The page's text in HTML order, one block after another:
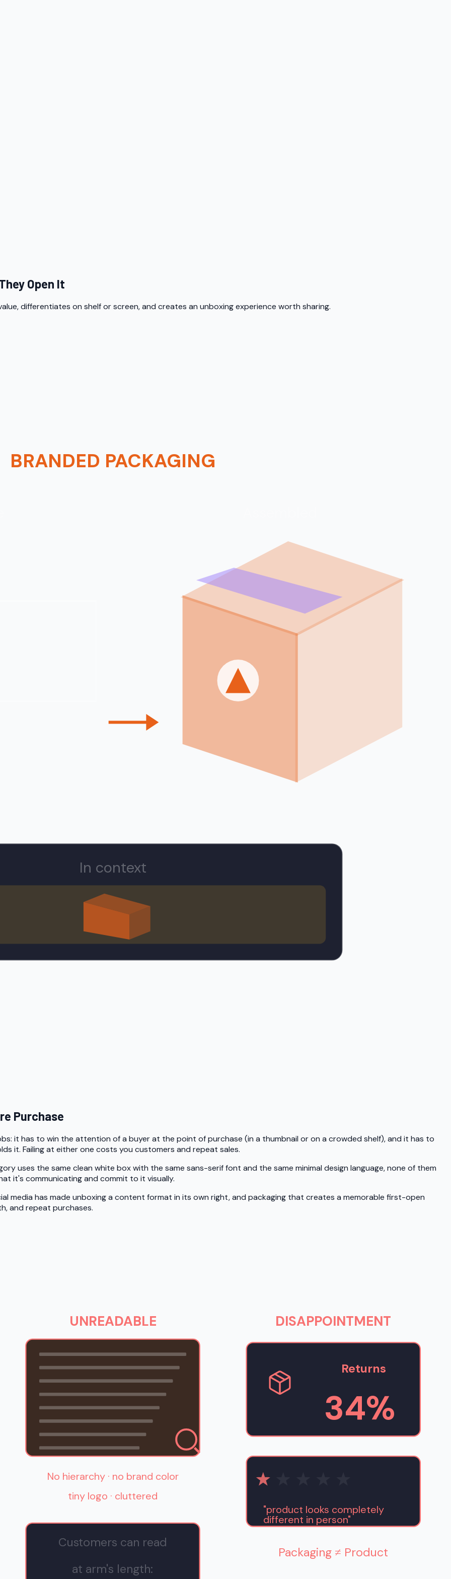
Open It
differentiates on shelf or screen, and creates an unboxing experience worth sharing.
BRANDED PACKAGING
In context
Purchase
it has to win the attention of a buyer at the point of purchase (in a thumbnail or on a crowded shelf), and it has to
it. Failing at either one costs you customers and repeat sales.
uses the same clean white box with the same sans-serif font and the same minimal design language, none of them
it's communicating and commit to it visually.
media has made unboxing a content format in its own right, and packaging that creates a memorable first-open
and repeat purchases.
UNREADABLE
No hierarchy · no brand color
tiny logo · cluttered
Customers can read
at arm's length:
DISAPPOINTMENT
Returns
34%
"product looks completely
different in person"
Packaging ≠ Product